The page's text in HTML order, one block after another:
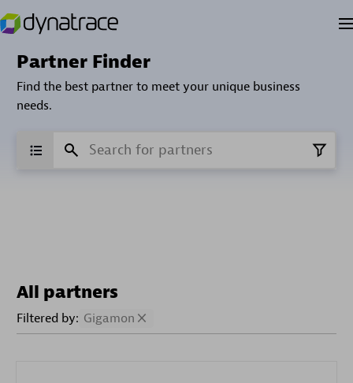
Partner Finder
Find the best partner to meet your unique business
needs.
All partners
Filtered by: Gigamon